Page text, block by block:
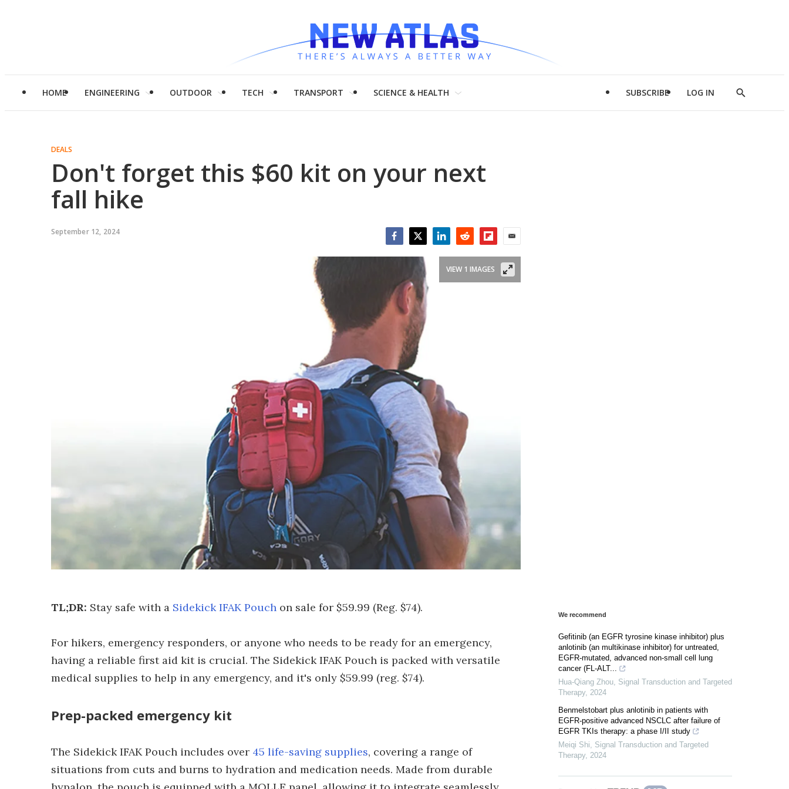
HOME ENGINEERING OUTDOOR TECH TRANSPORT SCIENCE & HEALTH SUBSCRIBE LOG IN
Show
DEALS
Don't forget this $60 kit on your next
fall hike
September 12, 2024
VIEW 1 IMAGES
TL;DR: Stay safe with a Sidekick IFAK Pouch on sale for $59.99 (Reg. $74).
For hikers, emergency responders, or anyone who needs to be ready for an emergency,
having a reliable first aid kit is crucial. The Sidekick IFAK Pouch is packed with versatile
medical supplies to help in any emergency, and it's only $59.99 (reg. $74).
Prep-packed emergency kit
The Sidekick IFAK Pouch includes over 45 life-saving supplies, covering a range of
situations from cuts and burns to hydration and medication needs. Made from durable
We recommend
Gefitinib (an EGFR tyrosine kinase inhibitor) plus
anlotinib (an multikinase inhibitor) for untreated,
EGFR-mutated, advanced non-small cell lung
cancer (FL-ALT...
Hua-Qiang Zhou, Signal Transduction and Targeted
Therapy, 2024
Benmelstobart plus anlotinib in patients with
EGFR-positive advanced NSCLC after failure of
EGFR TKIs therapy: a phase I/II study
Meiqi Shi, Signal Transduction and Targeted
Therapy, 2024